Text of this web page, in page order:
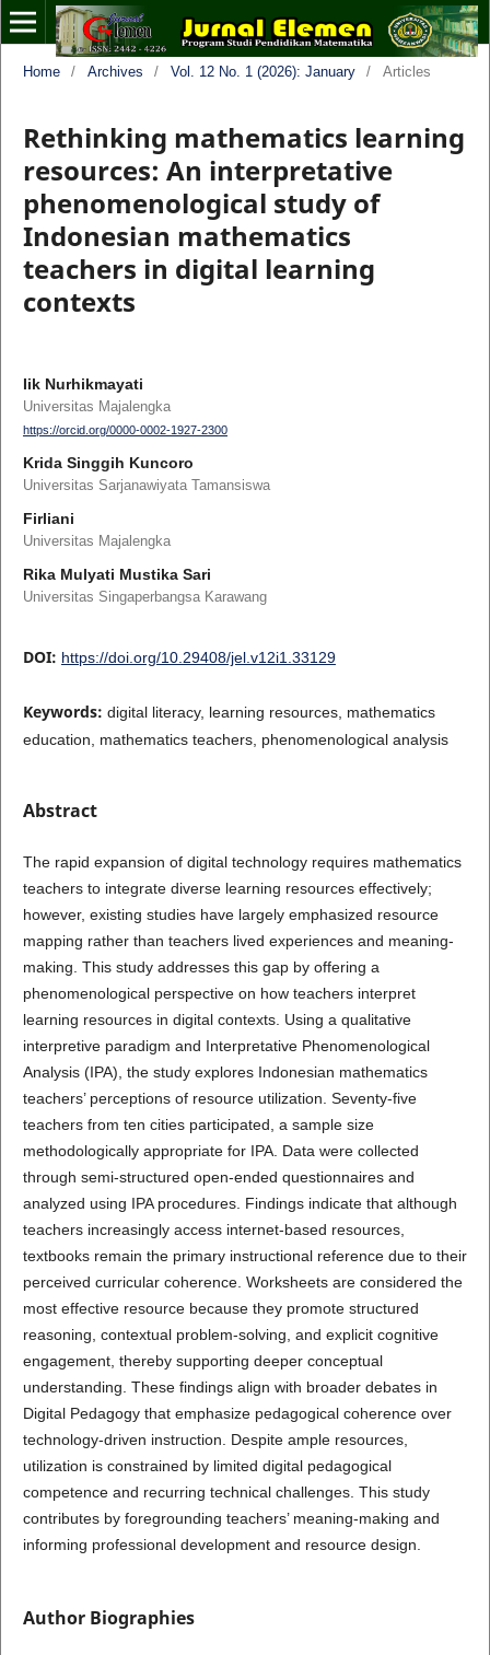
Home / Archives / Vol. 12 No. 1 (2026): January / Articles
Rethinking mathematics learning
resources: An interpretative
phenomenological study of
Indonesian mathematics
teachers in digital learning
contexts
Iik Nurhikmayati
Universitas Majalengka
https://orcid.org/0000-0002-1927-2300
Krida Singgih Kuncoro
Universitas Sarjanawiyata Tamansiswa
Firliani
Universitas Majalengka
Rika Mulyati Mustika Sari
Universitas Singaperbangsa Karawang
DOI: https://doi.org/10.29408/jel.v12i1.33129
Keywords: digital literacy, learning resources, mathematics
education, mathematics teachers, phenomenological analysis
Abstract
The rapid expansion of digital technology requires mathematics
teachers to integrate diverse learning resources effectively;
however, existing studies have largely emphasized resource
mapping rather than teachers lived experiences and meaning-
making. This study addresses this gap by offering a
phenomenological perspective on how teachers interpret
learning resources in digital contexts. Using a qualitative
interpretive paradigm and Interpretative Phenomenological
Analysis (IPA), the study explores Indonesian mathematics
teachers’ perceptions of resource utilization. Seventy-five
teachers from ten cities participated, a sample size
methodologically appropriate for IPA. Data were collected
through semi-structured open-ended questionnaires and
analyzed using IPA procedures. Findings indicate that although
teachers increasingly access internet-based resources,
textbooks remain the primary instructional reference due to their
perceived curricular coherence. Worksheets are considered the
most effective resource because they promote structured
reasoning, contextual problem-solving, and explicit cognitive
engagement, thereby supporting deeper conceptual
understanding. These findings align with broader debates in
Digital Pedagogy that emphasize pedagogical coherence over
technology-driven instruction. Despite ample resources,
utilization is constrained by limited digital pedagogical
competence and recurring technical challenges. This study
contributes by foregrounding teachers’ meaning-making and
informing professional development and resource design.
Author Biographies